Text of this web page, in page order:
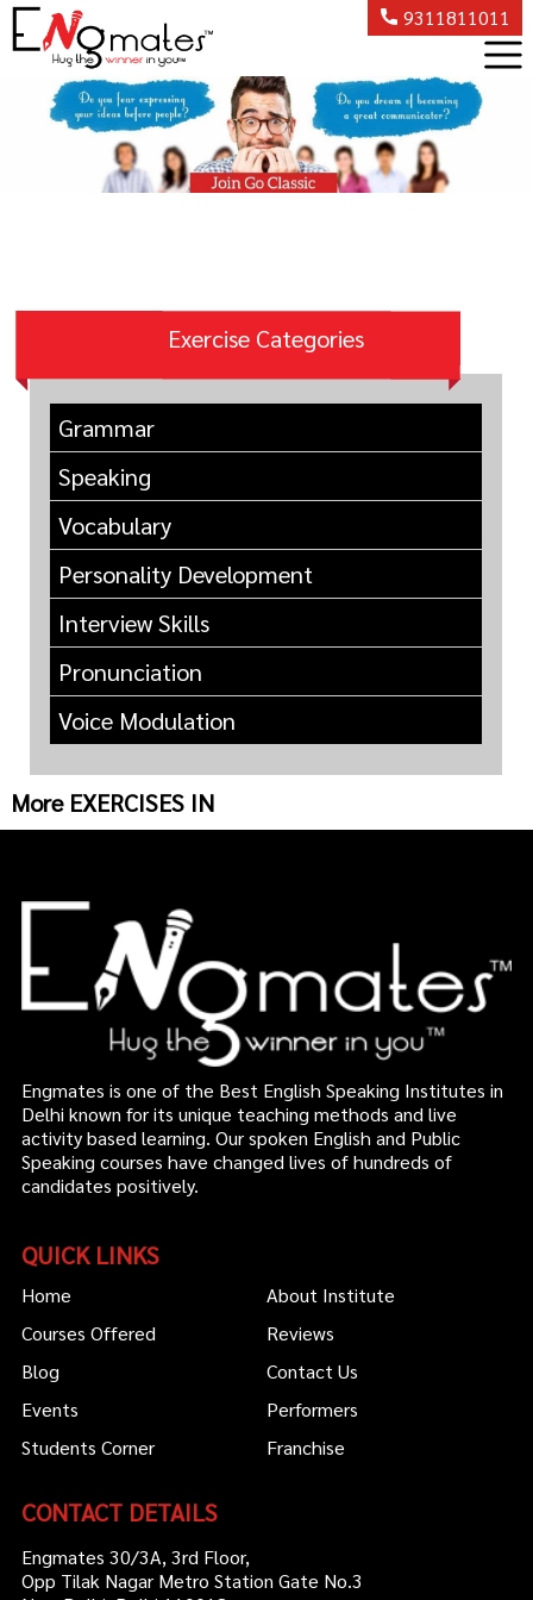
9311811011
Exercise Categories
Grammar
Speaking
Vocabulary
Personality Development
Interview Skills
Pronunciation
Voice Modulation
More EXERCISES IN
Engmates is one of the Best English Speaking Institutes in
Delhi known for its unique teaching methods and live
activity based learning. Our spoken English and Public
Speaking courses have changed lives of hundreds of
candidates positively.
QUICK LINKS
Home
About Institute
Courses Offered
Reviews
Blog
Contact Us
Events
Performers
Students Corner
Franchise
CONTACT DETAILS
Engmates 30/3A, 3rd Floor,
Opp Tilak Nagar Metro Station Gate No.3